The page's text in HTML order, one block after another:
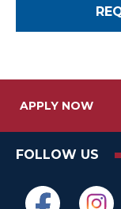
APPLY NOW
FOLLOW US